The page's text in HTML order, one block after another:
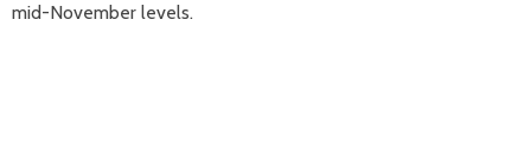
mid-November levels.